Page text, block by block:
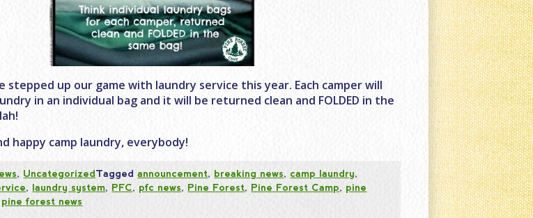
stepped up our game with laundry service this year. Each camper will
in an individual bag and it will be returned clean and FOLDED in the
happy camp laundry, everybody!
, UncategorizedTaggedannouncement, breaking news, camp laundry,
, laundry system, PFC, pfc news, Pine Forest, Pine Forest Camp, pine
pine forest news